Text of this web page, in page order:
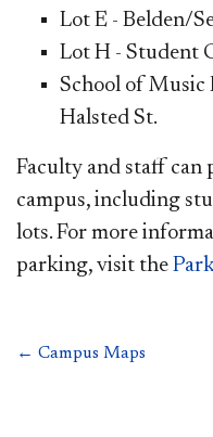
Lot E - Belden/
Lot H - Student
School of Music
Halsted St.
Faculty and staff can
campus, including
lots. For more
parking, visit the
← Campus Maps